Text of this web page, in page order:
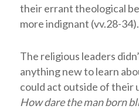
their errant theological
more indignant (vv.28-34).
The religious leaders
anything new to learn
could act outside of their
How dare the man born